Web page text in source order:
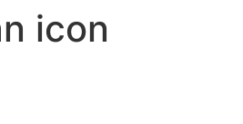
icon